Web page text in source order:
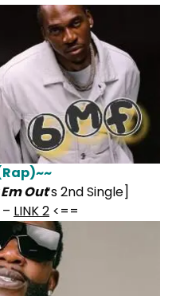
Out‘s 2nd Single]
– LINK 2 <==